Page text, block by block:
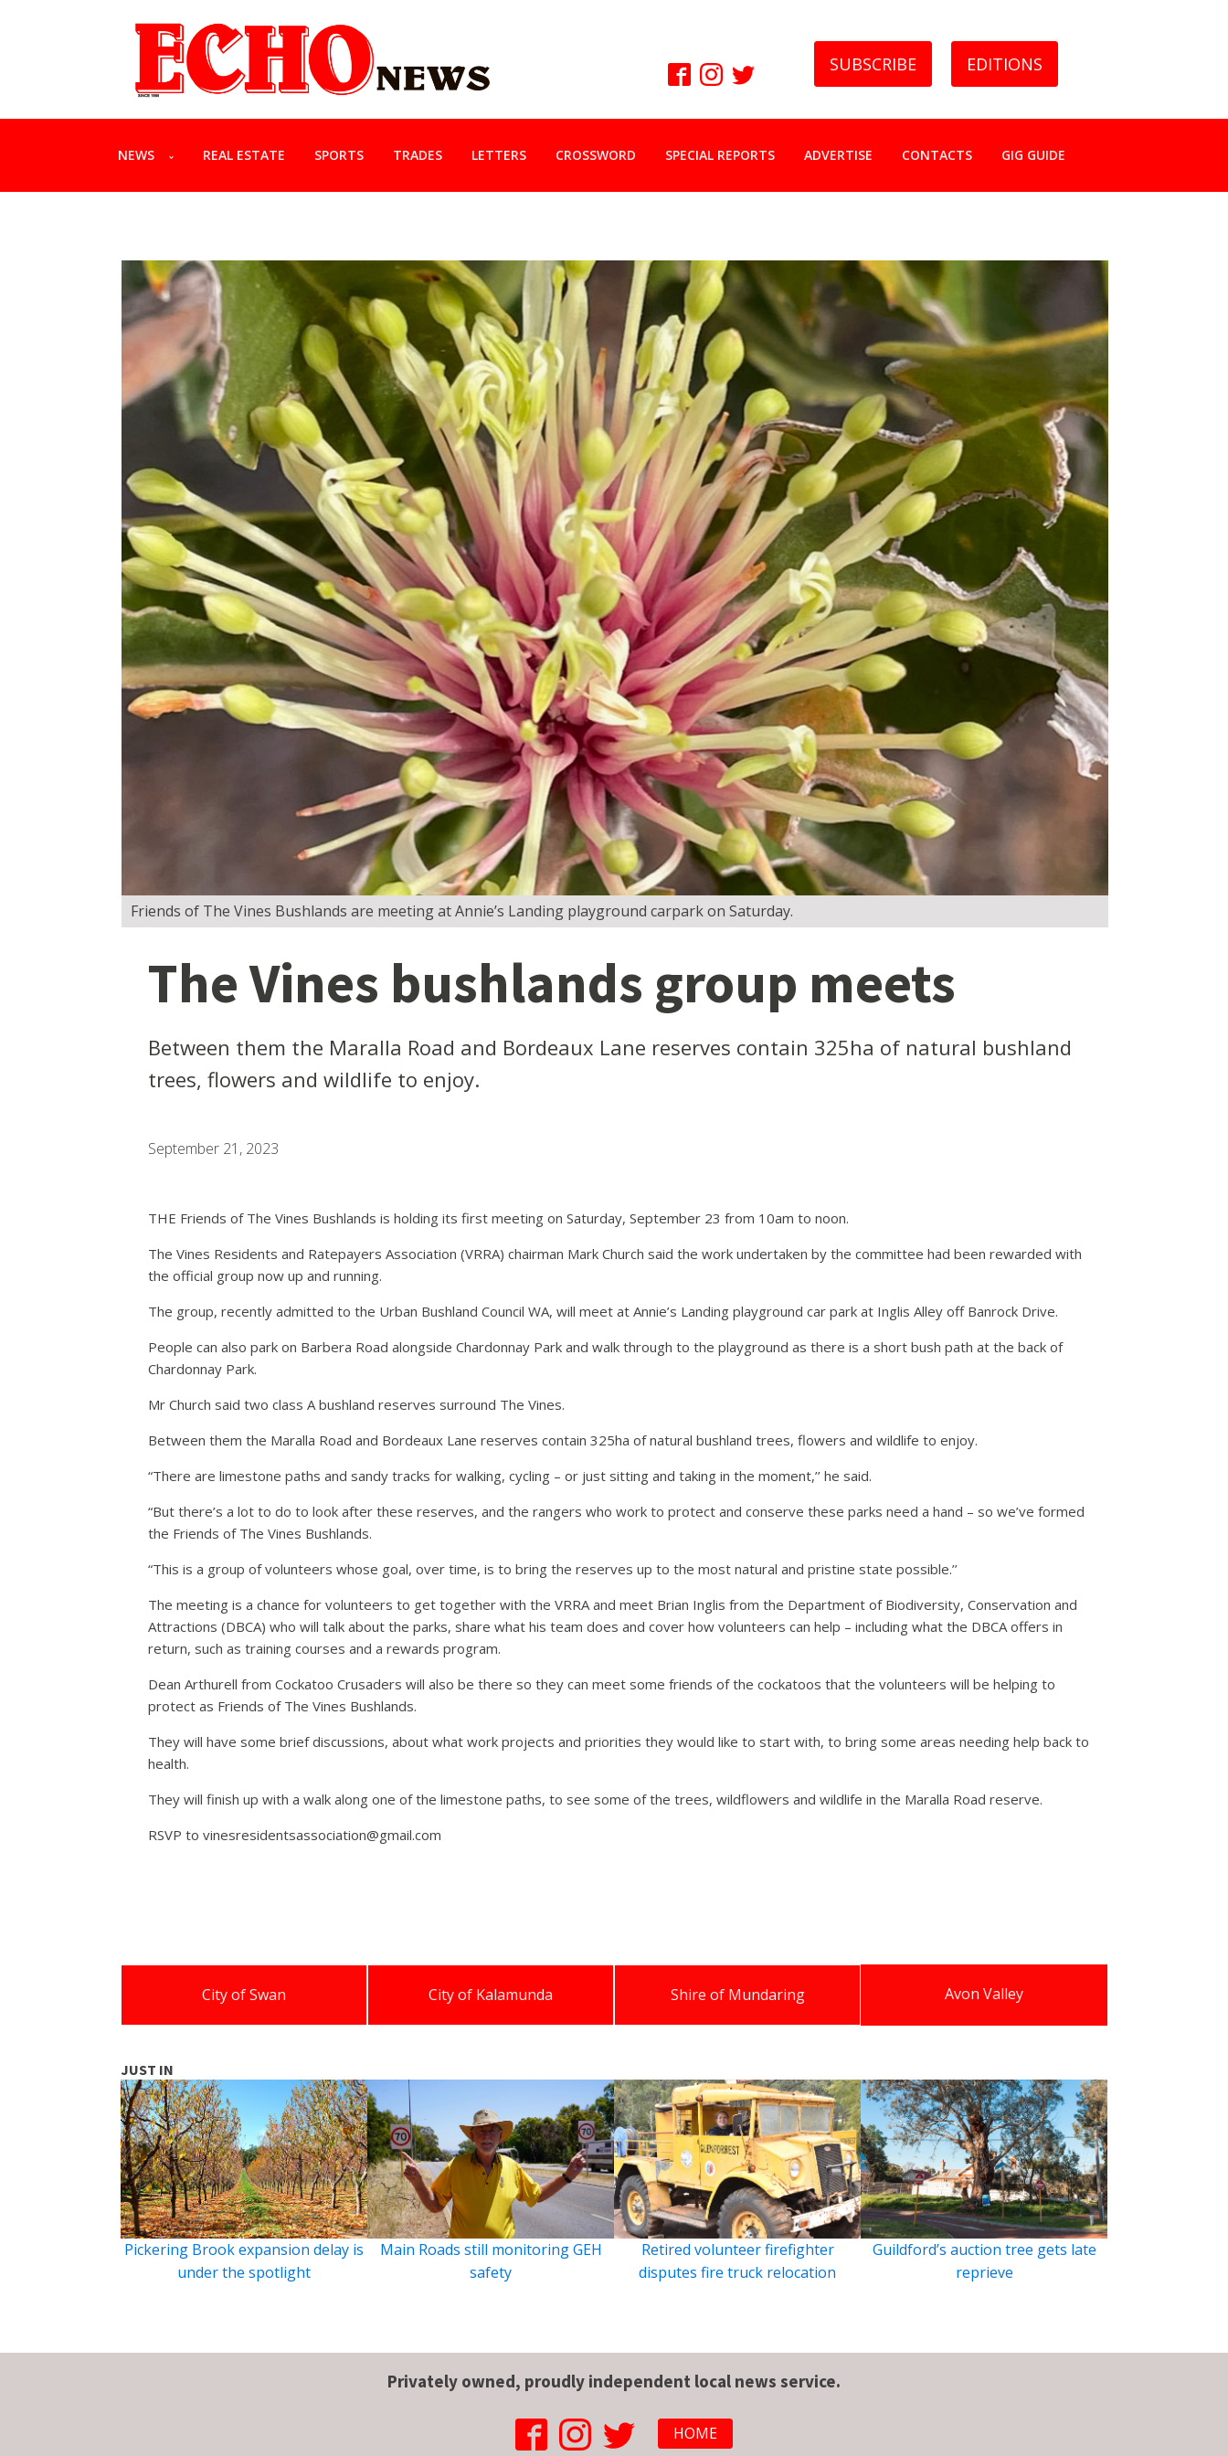
SUBSCRIBE EDITIONS
NEWS REAL ESTATE SPORTS TRADES LETTERS CROSSWORD SPECIAL REPORTS ADVERTISE CONTACTS GIG GUIDE
Friends of The Vines Bushlands are meeting at Annie’s Landing playground carpark on Saturday.
The Vines bushlands group meets
Between them the Maralla Road and Bordeaux Lane reserves contain 325ha of natural bushland
trees, flowers and wildlife to enjoy.
September 21, 2023
THE Friends of The Vines Bushlands is holding its first meeting on Saturday, September 23 from 10am to noon.
The Vines Residents and Ratepayers Association (VRRA) chairman Mark Church said the work undertaken by the committee had been rewarded with
the official group now up and running.
The group, recently admitted to the Urban Bushland Council WA, will meet at Annie’s Landing playground car park at Inglis Alley off Banrock Drive.
People can also park on Barbera Road alongside Chardonnay Park and walk through to the playground as there is a short bush path at the back of
Chardonnay Park.
Mr Church said two class A bushland reserves surround The Vines.
Between them the Maralla Road and Bordeaux Lane reserves contain 325ha of natural bushland trees, flowers and wildlife to enjoy.
“There are limestone paths and sandy tracks for walking, cycling – or just sitting and taking in the moment,’’ he said.
“But there’s a lot to do to look after these reserves, and the rangers who work to protect and conserve these parks need a hand – so we’ve formed
the Friends of The Vines Bushlands.
“This is a group of volunteers whose goal, over time, is to bring the reserves up to the most natural and pristine state possible.’’
The meeting is a chance for volunteers to get together with the VRRA and meet Brian Inglis from the Department of Biodiversity, Conservation and
Attractions (DBCA) who will talk about the parks, share what his team does and cover how volunteers can help – including what the DBCA offers in
return, such as training courses and a rewards program.
Dean Arthurell from Cockatoo Crusaders will also be there so they can meet some friends of the cockatoos that the volunteers will be helping to
protect as Friends of The Vines Bushlands.
They will have some brief discussions, about what work projects and priorities they would like to start with, to bring some areas needing help back to
health.
They will finish up with a walk along one of the limestone paths, to see some of the trees, wildflowers and wildlife in the Maralla Road reserve.
RSVP to vinesresidentsassociation@gmail.com
City of Swan City of Kalamunda Shire of Mundaring Avon Valley
JUST IN
Pickering Brook expansion delay is
under the spotlight
Main Roads still monitoring GEH
safety
Retired volunteer firefighter
disputes fire truck relocation
Guildford’s auction tree gets late
reprieve
Privately owned, proudly independent local news service.
HOME